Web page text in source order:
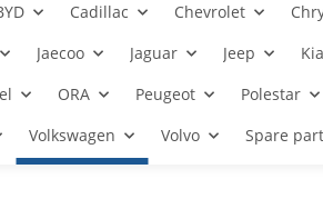
Cadillac Chevrolet
Jaecoo Jaguar Jeep Kia
ORA Peugeot Polestar
Volkswagen Volvo Spare